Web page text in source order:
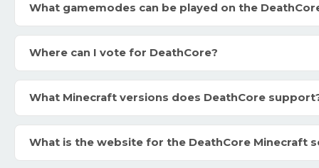
What gamemodes can be played on the
Where can I vote for DeathCore?
What Minecraft versions does DeathCore
What is the website for the DeathCore Minecraft